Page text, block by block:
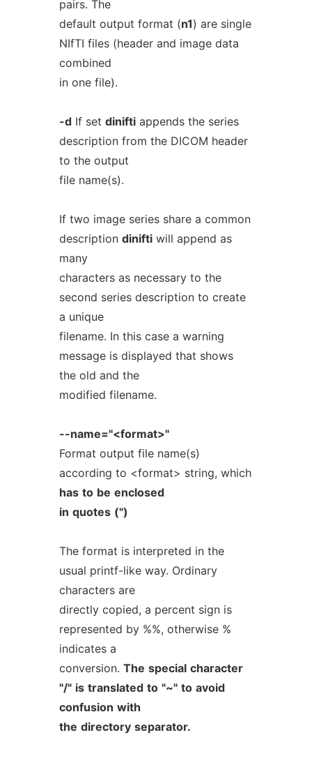
pairs. The
default output format (n1) are single
NIfTI files (header and image data
combined
in one file).
-dIf set diniftiappends the series
description from the DICOM header
to the output
file name(s).
If two image series share a common
description diniftiwill append as
many
characters as necessary to the
second series description to create
a unique
filename. In this case a warning
message is displayed that shows
the old and the
modified filename.
--name="<format>"
Format output file name(s)
according to <format> string, which
has to be enclosed
in quotes (")
The format is interpreted in the
usual printf-like way. Ordinary
characters are
directly copied, a percent sign is
represented by %%, otherwise %
indicates a
conversion. The special character
"/" is translated to "~" to avoid
confusion with
the directory separator.